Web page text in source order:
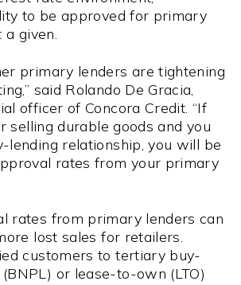
to be approved for primary
a given.
primary lenders are tightening
said Rolando De Gracia,
officer of Concora Credit. “If
selling durable goods and you
lending relationship, you will be
rates from your primary
rates from primary lenders can
lost sales for retailers.
customers to tertiary buy-
or lease-to-own (LTO)